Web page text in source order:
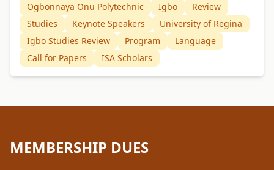
Ogbonnaya Onu Polytechnic
Igbo
Review
Studies
Keynote Speakers
University of Regina
Igbo Studies Review
Program
Language
Call for Papers
ISA Scholars
MEMBERSHIP DUES